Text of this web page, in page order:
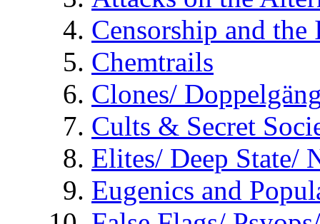
Censorship and
Chemtrails
Clones/
Cults & Secret
Elites/ Deep State/
Eugenics and